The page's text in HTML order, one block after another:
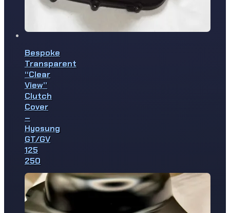
Bespoke
Transparent
“Clear
View”
Clutch
Cover
–
Hyosung
GT/GV
125
250